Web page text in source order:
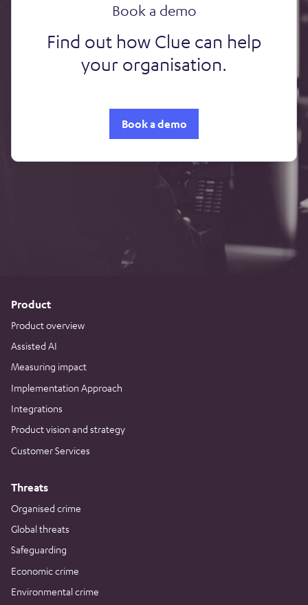
Book a demo
Find out how Clue can help
your organisation.
Book a demo
Product
Product overview
Assisted AI
Measuring impact
Implementation Approach
Integrations
Product vision and strategy
Customer Services
Threats
Organised crime
Global threats
Safeguarding
Economic crime
Environmental crime